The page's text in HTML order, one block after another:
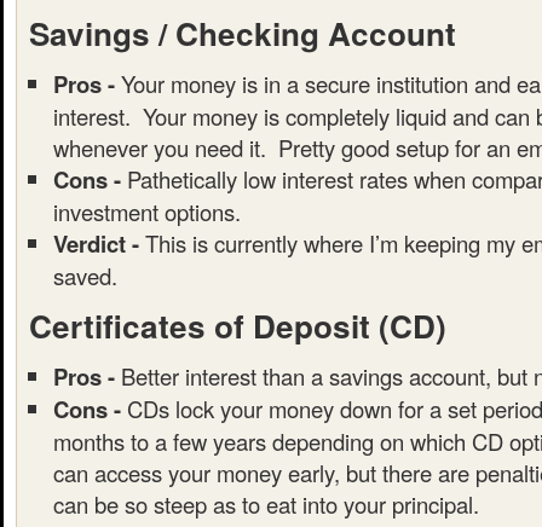
Savings / Checking Account
Pros -Your money is in a secure institution and
interest. Your money is completely liquid and can
whenever you need it. Pretty good setup for an
Cons - Pathetically low interest rates when
investment options.
Verdict -This is currently where I’m keeping my
saved.
Certificates of Deposit (CD)
Pros - Better interest than a savings account, but
Cons - CDs lock your money down for a set
months to a few years depending on which CD
can access your money early, but there are
can be so steep as to eat into your principal.